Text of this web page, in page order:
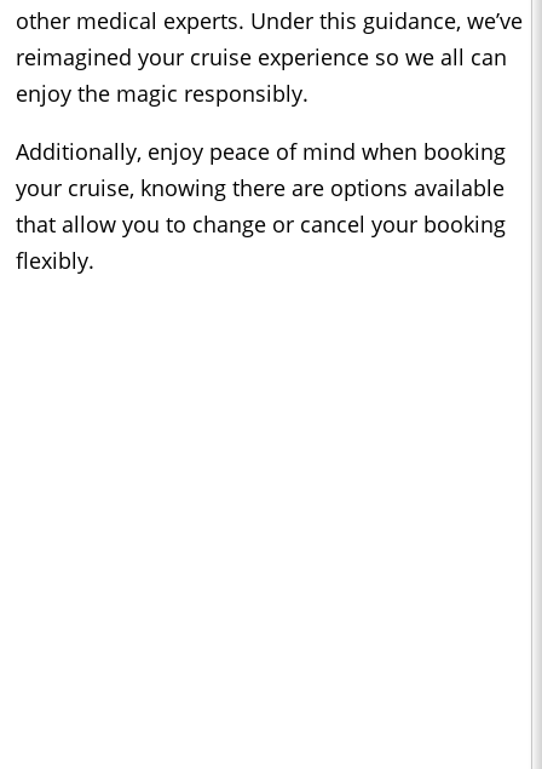
other medical experts. Under this guidance, we’ve
reimagined your cruise experience so we all can
enjoy the magic responsibly.
Additionally, enjoy peace of mind when booking
your cruise, knowing there are options available
that allow you to change or cancel your booking
flexibly.